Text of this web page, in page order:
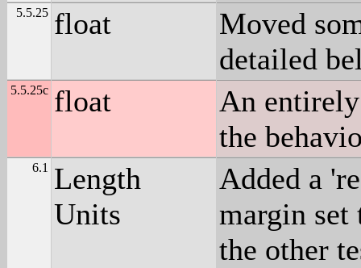
5.5.25 float
Moved
detailed
5.5.25c float
An
the
6.1
Length
Units
Added a
margin set
the other